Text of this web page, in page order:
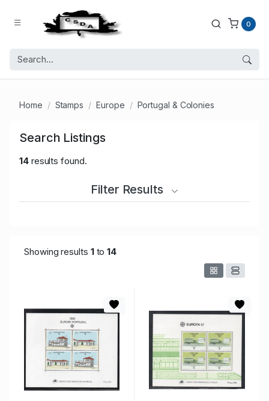
0
Home Stamps Europe Portugal & Colonies
Search Listings
14results found.
Filter Results
Showing results 1to14